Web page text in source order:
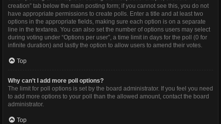
creation” tab below the main posting form; if you cannot see this, you do not
have appropriate permissions to create polls. Enter a title and at least two
options in the appropriate fields, making sure each option is on a separate
line in the textarea. You can also set the number of options users may select
during voting under “Options per user”, a time limit in days for the poll (0 for
infinite duration) and lastly the option to allow users to amend their votes.
Top
Why can’t I add more poll options?
The limit for poll options is set by the board administrator. If you feel you need
to add more options to your poll than the allowed amount, contact the board
administrator.
Top